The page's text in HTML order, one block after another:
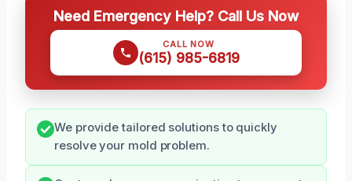
Need Emergency Help? Call Us Now
CALL NOW
(615) 985-6819
We provide tailored solutions to quickly
resolve your mold problem.